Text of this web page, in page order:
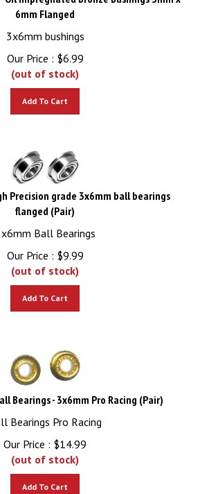
6mm Flanged
3x6mm bushings
Our Price :
$6.99
(out of stock)
Precision grade 3x6mm ball bearings
flanged (Pair)
Ball Bearings
Our Price :
$9.99
(out of stock)
Bearings - 3x6mm Pro Racing (Pair)
Bearings Pro Racing
Our Price :
$14.99
(out of stock)